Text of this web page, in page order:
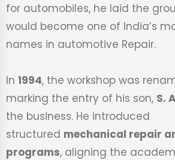
for automobiles, he laid the
would become one of India’s
names in automotive Repair.
In 1994, the workshop was
marking the entry of his son, S.
the business. He introduced
structured mechanical repair
programs, aligning the